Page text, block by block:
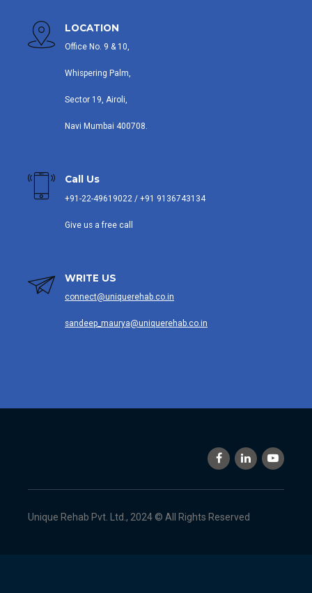
LOCATION
Office No. 9 & 10,
Whispering Palm,
Sector 19, Airoli,
Navi Mumbai 400708.
Call Us
+91-22-49619022 / +91 9136743134
Give us a free call
WRITE US
connect@uniquerehab.co.in
sandeep_maurya@uniquerehab.co.in
Unique Rehab Pvt. Ltd., 2024 © All Rights Reserved